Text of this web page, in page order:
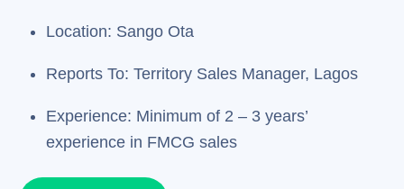
Location: Sango Ota
Reports To: Territory Sales Manager, Lagos
Experience: Minimum of 2 – 3 years’
experience in FMCG sales